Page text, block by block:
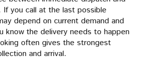
you call at the last possible
depend on current demand and
know the delivery needs to happen
often gives the strongest
and arrival.